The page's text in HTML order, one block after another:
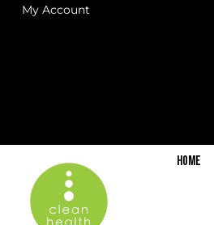
My Account
Home